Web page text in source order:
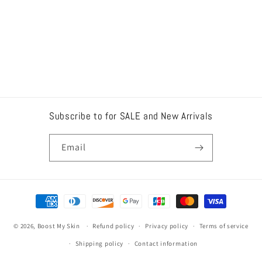
Subscribe to for SALE and New Arrivals
Email
Payment
methods
© 2026, Boost My Skin Refund policy Privacy policy Terms of service
Shipping policy Contact information